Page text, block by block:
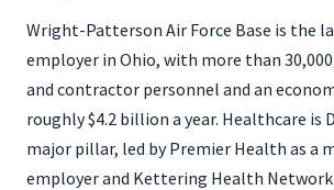
Wright-Patterson Air Force Base is the
employer in Ohio, with more than
and contractor personnel and an
roughly $4.2 billion a year. Healthcare is
major pillar, led by Premier Health as a
employer and Kettering Health